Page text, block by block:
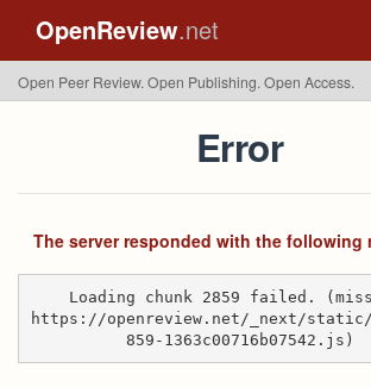
OpenReview.net
Open Peer Review. Open Publishing. Open Access.
Error
The server responded with the following
Loading chunk 2859 failed.
https://openreview.net/_next/static/
859-1363c00716b07542.js)